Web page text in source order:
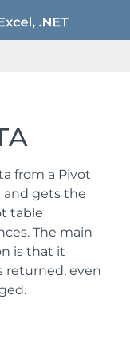
from a Pivot
and gets the
table
The main
is that it
returned, even